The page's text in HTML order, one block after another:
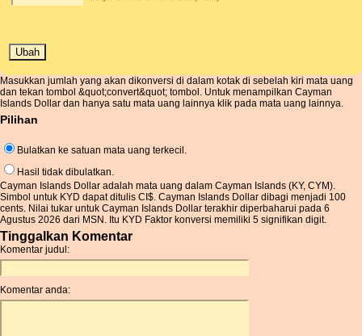
Masukkan jumlah yang akan dikonversi di dalam kotak di sebelah kiri mata uang
dan tekan tombol &quot;convert&quot; tombol. Untuk menampilkan Cayman
Islands Dollar dan hanya satu mata uang lainnya klik pada mata uang lainnya.
Pilihan
Bulatkan ke satuan mata uang terkecil.
Hasil tidak dibulatkan.
Cayman Islands Dollar adalah mata uang dalam Cayman Islands (KY, CYM).
Simbol untuk KYD dapat ditulis CI$. Cayman Islands Dollar dibagi menjadi 100
cents. Nilai tukar untuk Cayman Islands Dollar terakhir diperbaharui pada 6
Agustus 2026 dari MSN. Itu KYD Faktor konversi memiliki 5 signifikan digit.
Tinggalkan Komentar
Komentar judul:
Komentar anda: